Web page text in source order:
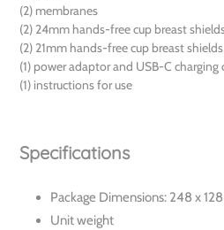
(2) membranes
(2) 24mm hands-free cup breast
(2) 21mm hands-free cup breast shields
(1) power adaptor and USB-C charging
(1) instructions for use
Specifications
Package Dimensions: 248 x
Unit weight